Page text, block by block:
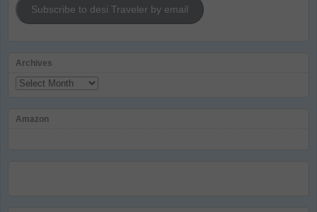
Subscribe to desi Traveler by email
Archives
Archives
Amazon